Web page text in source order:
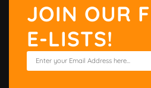
JOIN OUR
E-LISTS!